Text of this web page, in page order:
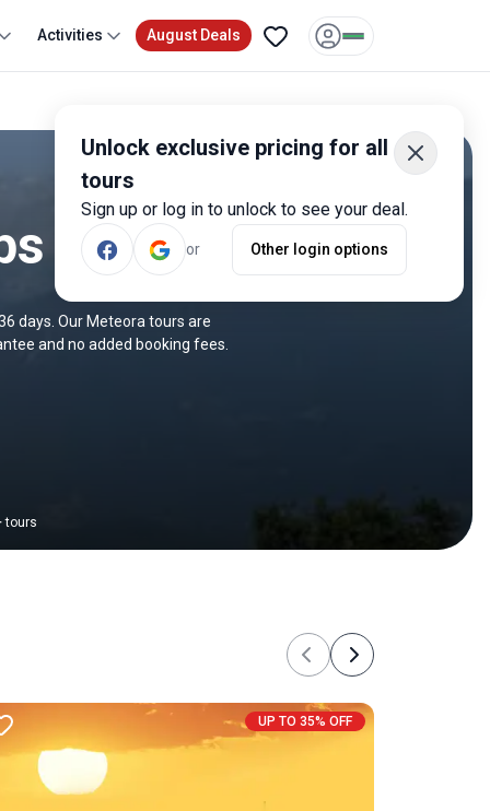
Unlock exclusive pricing for all
tours
Sign up or log in to unlock to see your deal.
or Other login options
Activities August Deals
days. Our Meteora tours are
and no added booking fees.
tours
Previous
Next
UP TO 35% OFF